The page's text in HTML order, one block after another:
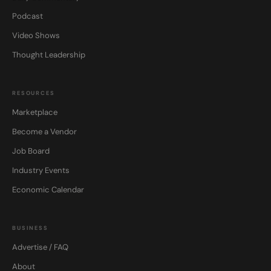
Podcast
Video Shows
Thought Leadership
RESOURCES
Marketplace
Become a Vendor
Job Board
Industry Events
Economic Calendar
BUSINESS
Advertise / FAQ
About